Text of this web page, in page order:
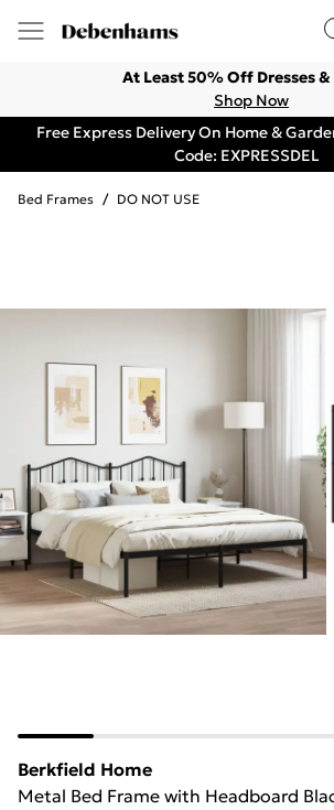
At Least 50% Off Dresses &
Shop Now
Free Express Delivery On Home &
Code: EXPRESSDEL
Bed Frames / DO NOT USE
Berkfield Home
Metal Bed Frame with Headboard